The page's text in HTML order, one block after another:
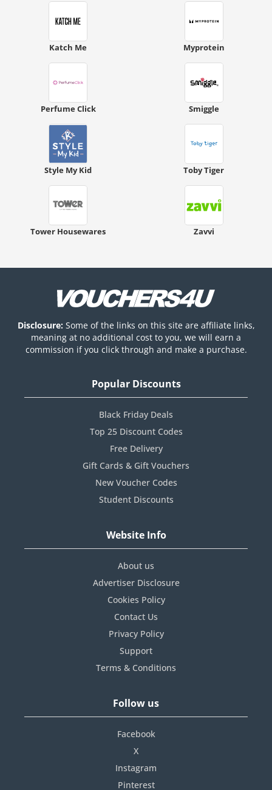
Katch Me Myprotein
Perfume Click Smiggle
Style My Kid Toby Tiger
Tower Housewares Zavvi
Disclosure: Some of the links on this site are affiliate links,
meaning at no additional cost to you, we will earn a
commission if you click through and make a purchase.
Popular Discounts
Black Friday Deals
Top 25 Discount Codes
Free Delivery
Gift Cards & Gift Vouchers
New Voucher Codes
Student Discounts
Website Info
About us
Advertiser Disclosure
Cookies Policy
Contact Us
Privacy Policy
Support
Terms & Conditions
Follow us
Facebook
X
Instagram
Pinterest